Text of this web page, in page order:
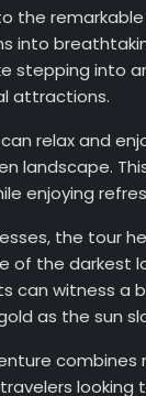
the
into
stepping into
attractions.
relax and
landscape.
enjoying
the tour
of the darkest
can witness a
as the sun
looking